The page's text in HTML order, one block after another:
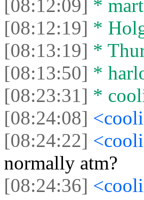
[08:12:09] *
[08:12:19] *
[08:13:19] *
[08:13:50] *
[08:23:31] *
[08:24:08]
[08:24:22]
normally atm?
[08:24:36]